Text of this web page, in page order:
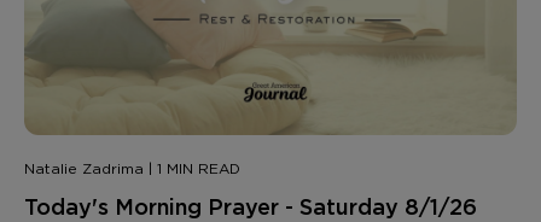
Natalie Zadrima | 1 MIN READ
Today's Morning Prayer - Saturday 8/1/26